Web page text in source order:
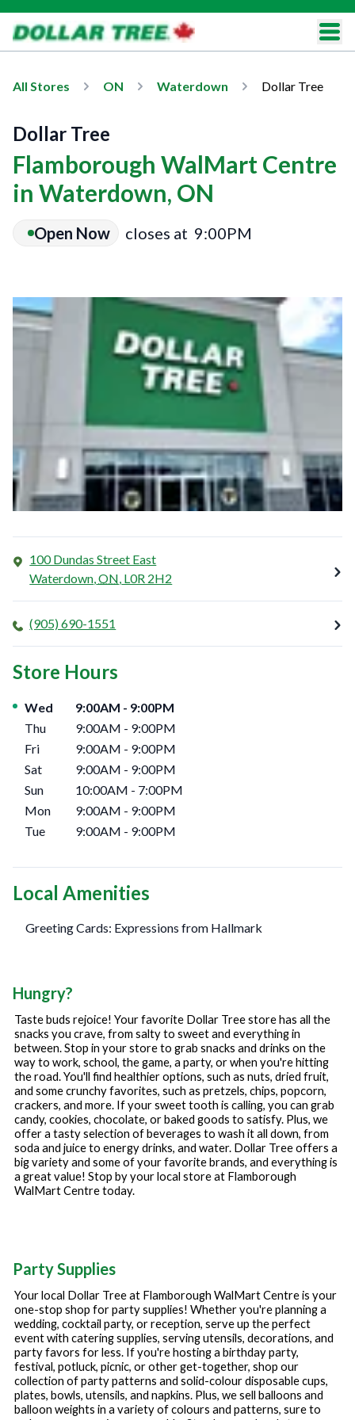
All Stores ON Waterdown Dollar Tree
Dollar Tree
Flamborough WalMart Centre
in Waterdown, ON
Open Now closes at 9:00PM
100 Dundas Street East
Waterdown,ON, L0R 2H2
(905) 690-1551
Store Hours
Day of the Week Hours
Wed 9:00AM - 9:00PM
Thu
9:00AM - 9:00PM
Fri
9:00AM - 9:00PM
Sat
9:00AM - 9:00PM
Sun
10:00AM - 7:00PM
Mon
9:00AM - 9:00PM
Tue
9:00AM - 9:00PM
Local Amenities
Greeting Cards: Expressions from Hallmark
Hungry?
Taste buds rejoice! Your favorite Dollar Tree store has all the
snacks you crave, from salty to sweet and everything in
between. Stop in your store to grab snacks and drinks on the
way to work, school, the game, a party, or when you're hitting
the road. You'll find healthier options, such as nuts, dried fruit,
and some crunchy favorites, such as pretzels, chips, popcorn,
crackers, and more. If your sweet tooth is calling, you can grab
candy, cookies, chocolate, or baked goods to satisfy. Plus, we
offer a tasty selection of beverages to wash it all down, from
soda and juice to energy drinks, and water. Dollar Tree offers a
big variety and some of your favorite brands, and everything is
a great value! Stop by your local store at Flamborough
WalMart Centretoday.
Party Supplies
Your local Dollar Tree at Flamborough WalMart Centreis your
one-stop shop for party supplies! Whether you're planning a
wedding, cocktail party, or reception, serve up the perfect
event with catering supplies, serving utensils, decorations, and
party favors for less. If you're hosting a birthday party,
festival, potluck, picnic, or other get-together, shop our
collection of party patterns and solid-colour disposable cups,
plates, bowls, utensils, and napkins. Plus, we sell balloons and
balloon weights in a variety of colours and patterns, sure to